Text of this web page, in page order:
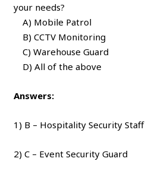
your needs?
A) Mobile Patrol
B) CCTV Monitoring
C) Warehouse Guard
D) All of the above
Answers:
1) B – Hospitality Security Staff
2) C – Event Security Guard